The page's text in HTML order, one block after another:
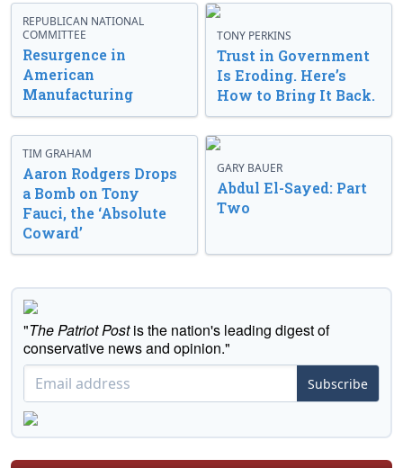
REPUBLICAN NATIONAL
COMMITTEE
Resurgence in
American
Manufacturing
TONY PERKINS
Trust in Government
Is Eroding. Here’s
How to Bring It Back.
TIM GRAHAM
Aaron Rodgers Drops
a Bomb on Tony
Fauci, the ‘Absolute
Coward’
GARY BAUER
Abdul El-Sayed: Part
Two
"The Patriot Postis the nation's leading digest of
conservative news and opinion."
Subscribe